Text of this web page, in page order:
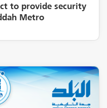
to provide security
Metro